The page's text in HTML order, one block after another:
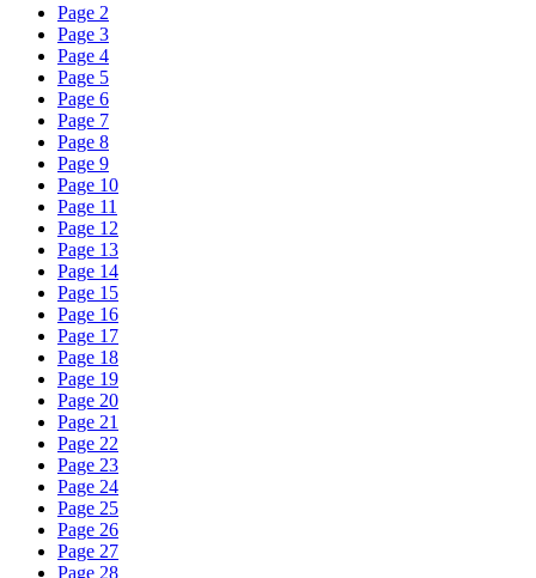
Page 2
Page 3
Page 4
Page 5
Page 6
Page 7
Page 8
Page 9
Page 10
Page 11
Page 12
Page 13
Page 14
Page 15
Page 16
Page 17
Page 18
Page 19
Page 20
Page 21
Page 22
Page 23
Page 24
Page 25
Page 26
Page 27
Page 28